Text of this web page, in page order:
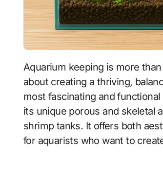
Aquarium keeping is more than just maintaining a glass box filled with water and fish. It is
about creating a thriving,
most fascinating and
its unique porous and skeletal
shrimp tanks. It offers both
for aquarists who want to